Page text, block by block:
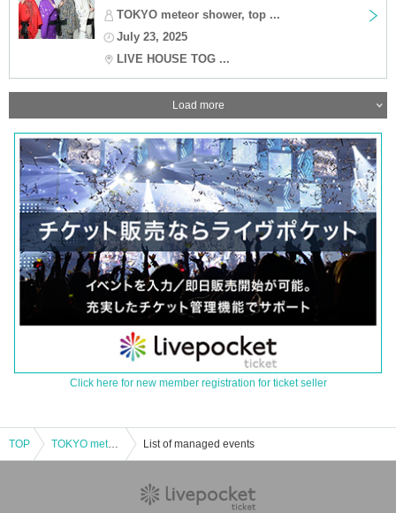
TOKYO meteor shower, top ...
July 23, 2025
LIVE HOUSE TOG ...
Load more
Click here for new member registration for ticket seller
TOP TOKYO meteor group SHOW TIME ☆ Noisy! Play! ~ Yuuki Kida (birthdate) festival in Nishi-Shinjuku! !! List of managed events